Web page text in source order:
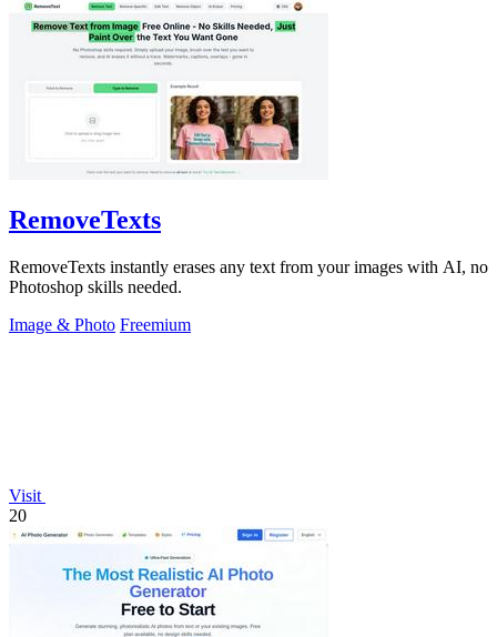
RemoveTexts
RemoveTexts instantly erases any text from your images with AI, no
Photoshop skills needed.
Image & Photo Freemium
Visit
20